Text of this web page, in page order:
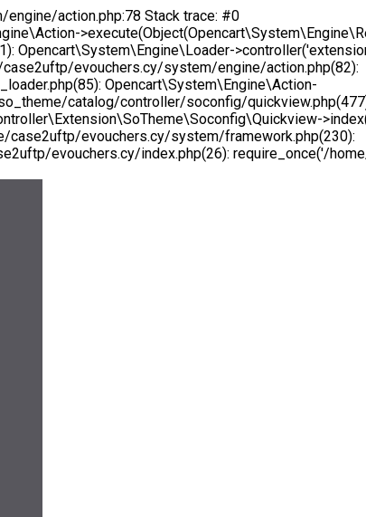
action.php:78 Stack trace: #0
evouchers.cy/system/engine/action.php(82):
Opencart\System\Engine\Action-
catalog/controller/soconfig/
case2uftp/evouchers.cy/system/framework.php(230):
evouchers.cy/index.php(26): require_once('/